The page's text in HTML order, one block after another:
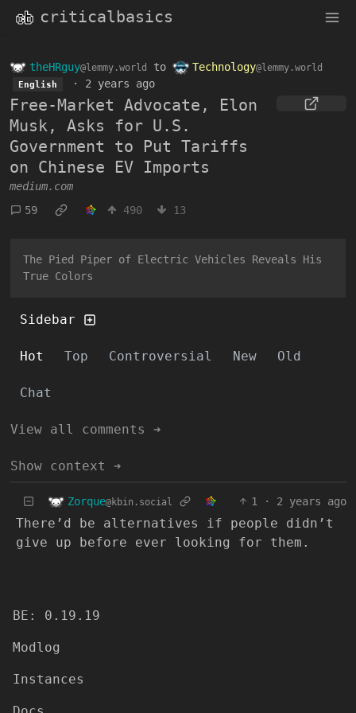
criticalbasics
theHRguy@lemmy.world to Technology@lemmy.world
English · 2 years ago
Free-Market Advocate, Elon
Musk, Asks for U.S.
Government to Put Tariffs
on Chinese EV Imports
medium.com
59
490 13
The Pied Piper of Electric Vehicles Reveals His
True Colors
Sidebar
Hot Top Controversial New Old
Chat
View all comments ➔
Show context ➔
Zorque@kbin.social 1 · 2 years ago
There’d be alternatives if people didn’t
give up before ever looking for them.
BE: 0.19.19
Modlog
Instances